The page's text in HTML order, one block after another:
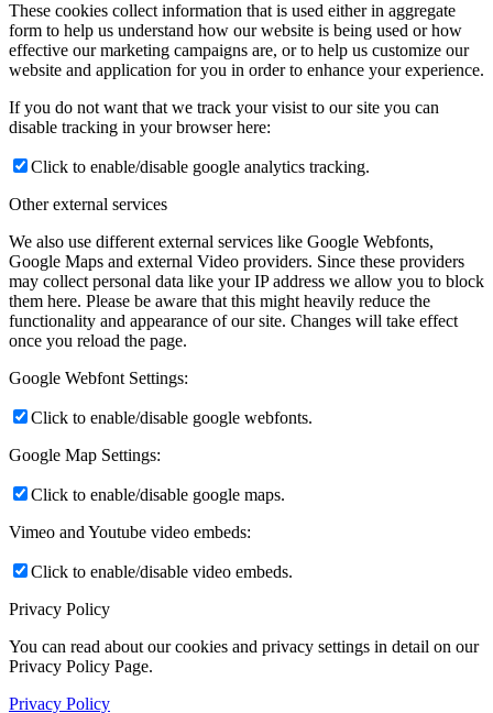
These cookies collect information that is used either in aggregate
form to help us understand how our website is being used or how
effective our marketing campaigns are, or to help us customize our
website and application for you in order to enhance your experience.
If you do not want that we track your visist to our site you can
disable tracking in your browser here:
Click to enable/disable google analytics tracking.
Other external services
We also use different external services like Google Webfonts,
Google Maps and external Video providers. Since these providers
may collect personal data like your IP address we allow you to block
them here. Please be aware that this might heavily reduce the
functionality and appearance of our site. Changes will take effect
once you reload the page.
Google Webfont Settings:
Click to enable/disable google webfonts.
Google Map Settings:
Click to enable/disable google maps.
Vimeo and Youtube video embeds:
Click to enable/disable video embeds.
Privacy Policy
You can read about our cookies and privacy settings in detail on our
Privacy Policy Page.
Privacy Policy